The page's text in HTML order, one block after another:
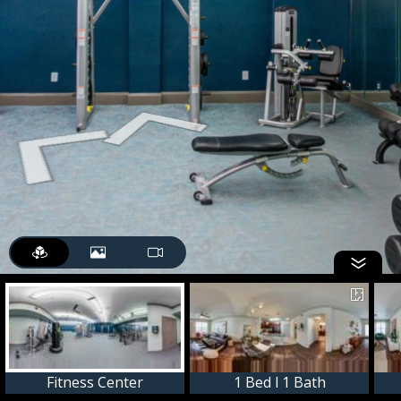
Fitness Center 1 Bed l 1 Bath